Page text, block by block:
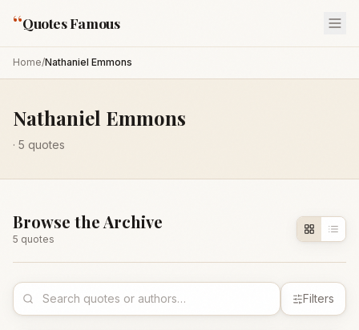
“Quotes Famous
Home/Nathaniel Emmons
Nathaniel Emmons
· 5 quotes
Browse the Archive
5 quotes
Filters